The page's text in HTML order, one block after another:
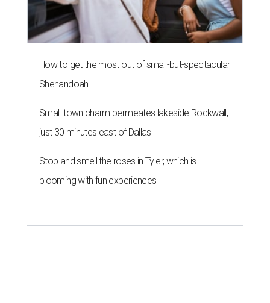
How to get the most out of small-but-spectacular
Shenandoah
Small-town charm permeates lakeside Rockwall,
just 30 minutes east of Dallas
Stop and smell the roses in Tyler, which is
blooming with fun experiences